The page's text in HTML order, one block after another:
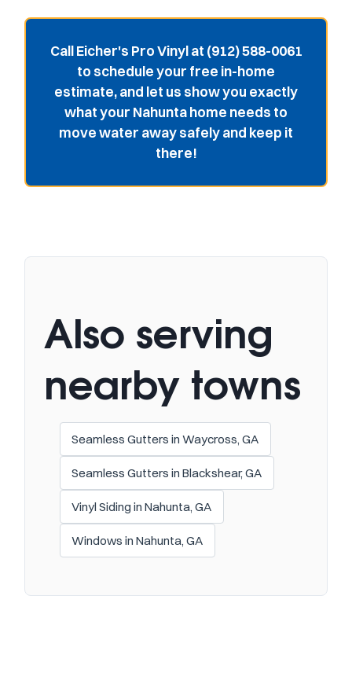
Call Eicher's Pro Vinyl at (912) 588-0061
to schedule your free in-home
estimate, and let us show you exactly
what your Nahunta home needs to
move water away safely and keep it
there!
Also serving
nearby towns
Seamless Gutters in Waycross, GA
Seamless Gutters in Blackshear, GA
Vinyl Siding in Nahunta, GA
Windows in Nahunta, GA